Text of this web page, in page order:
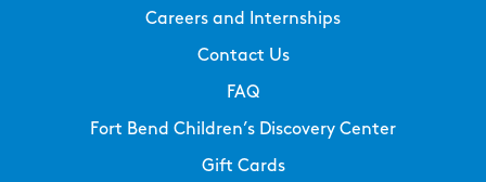
Careers and Internships
Contact Us
FAQ
Fort Bend Children’s Discovery Center
Gift Cards